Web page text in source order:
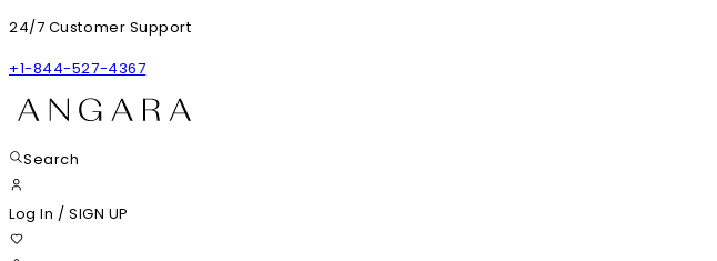
24/7 Customer Support
+1-844-527-4367
Search
Log In / SIGN UP